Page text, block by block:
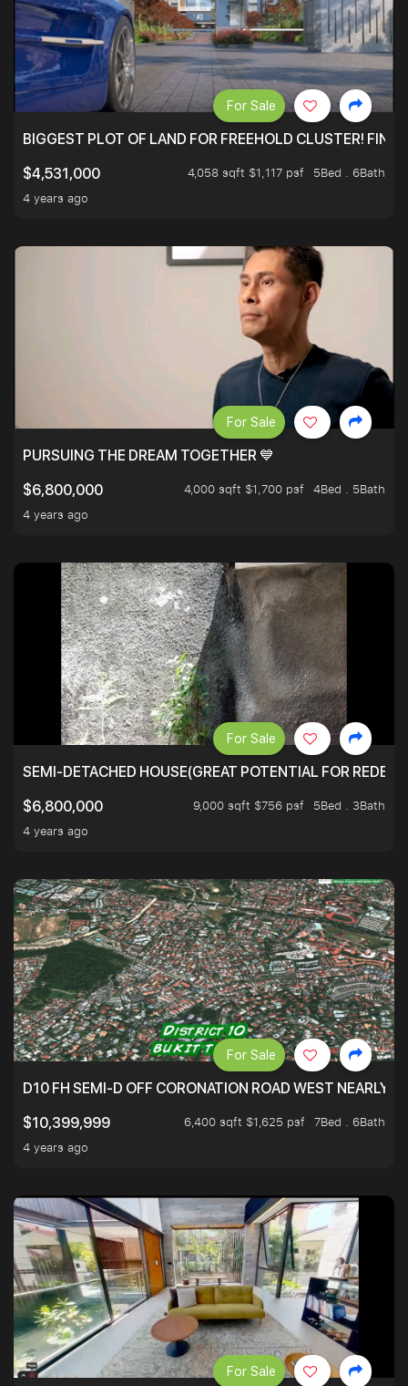
BIGGEST PLOT OF LAND FOR FREEHOLD CLUSTER!
$4,531,000
4,058 sqft $1,117 psf
5Bed . 6Bath
4 years ago
For Sale
PURSUING THE DREAM TOGETHER 💙
$6,800,000
4,000 sqft $1,700 psf
4Bed . 5Bath
4 years ago
For Sale
SEMI-DETACHED HOUSE(GREAT POTENTIAL FOR
$6,800,000
9,000 sqft $756 psf
5Bed . 3Bath
4 years ago
For Sale
D10 FH SEMI-D OFF CORONATION ROAD WEST NEARLY
$10,399,999
6,400 sqft $1,625 psf
7Bed . 6Bath
4 years ago
For Sale
For Sale